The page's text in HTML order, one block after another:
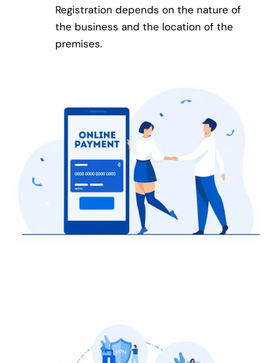
Registration depends on the nature of
the business and the location of the
premises.